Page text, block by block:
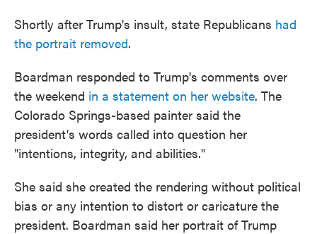
Shortly after Trump's insult, state Republicans had
the portrait removed.
Boardman responded to Trump's comments over
the weekend in a statement on her website. The
Colorado Springs-based painter said the
president's words called into question her
"intentions, integrity, and abilities."
She said she created the rendering without political
bias or any intention to distort or caricature the
president. Boardman said her portrait of Trump